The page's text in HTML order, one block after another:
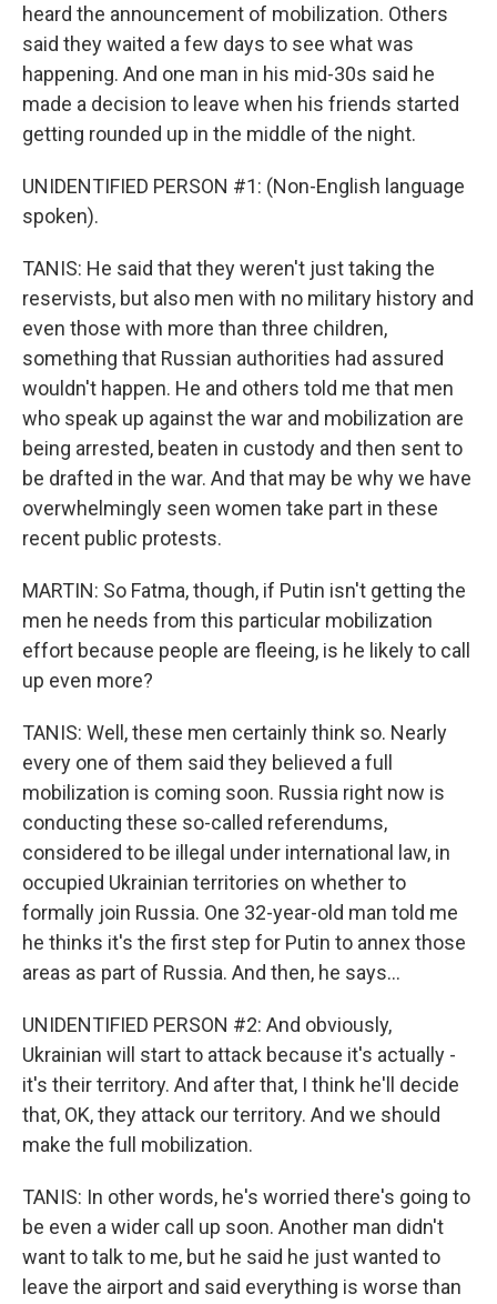
heard the announcement of mobilization. Others
said they waited a few days to see what was
happening. And one man in his mid-30s said he
made a decision to leave when his friends started
getting rounded up in the middle of the night.
UNIDENTIFIED PERSON #1: (Non-English language
spoken).
TANIS: He said that they weren't just taking the
reservists, but also men with no military history and
even those with more than three children,
something that Russian authorities had assured
wouldn't happen. He and others told me that men
who speak up against the war and mobilization are
being arrested, beaten in custody and then sent to
be drafted in the war. And that may be why we have
overwhelmingly seen women take part in these
recent public protests.
MARTIN: So Fatma, though, if Putin isn't getting the
men he needs from this particular mobilization
effort because people are fleeing, is he likely to call
up even more?
TANIS: Well, these men certainly think so. Nearly
every one of them said they believed a full
mobilization is coming soon. Russia right now is
conducting these so-called referendums,
considered to be illegal under international law, in
occupied Ukrainian territories on whether to
formally join Russia. One 32-year-old man told me
he thinks it's the first step for Putin to annex those
areas as part of Russia. And then, he says...
UNIDENTIFIED PERSON #2: And obviously,
Ukrainian will start to attack because it's actually -
it's their territory. And after that, I think he'll decide
that, OK, they attack our territory. And we should
make the full mobilization.
TANIS: In other words, he's worried there's going to
be even a wider call up soon. Another man didn't
want to talk to me, but he said he just wanted to
leave the airport and said everything is worse than